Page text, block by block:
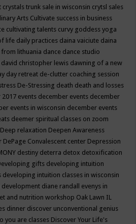
crystals trunk sale in wisconsin crytsl sales
Arts Cultivate success in business
cultivating talents curvy goddess yoga
life daily practices daina vaiciute daina
from lithuania dance dance studio
david christopher lewis dawning of a new
day retreat de-clutter coaching session
De-Stressing death death and losses
events december events december
events in wisconsin december events
deemer spiritual classes on zoom
Deep relaxation Deepen Awareness
DePage Convalescent center Depression
destiny deterra detox detoxification
gifts developing intuition
developing intuition classes in wisconsin
development diane randall evenys in
and nutrition workshop Oak Lawn IL
dinner discover unconventional genius
you are classes Discover Your Life's